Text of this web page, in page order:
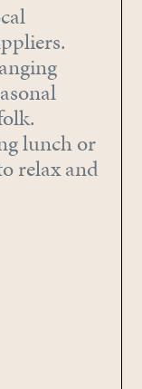
lunch or
relax and